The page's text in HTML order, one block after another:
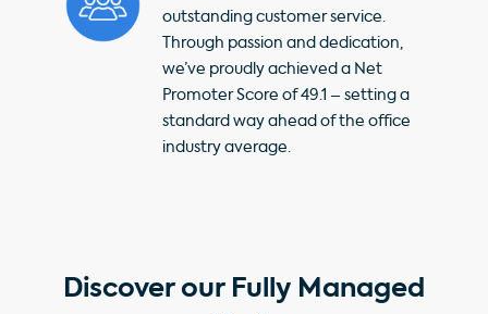
outstanding customer service.
Through passion and dedication,
we’ve proudly achieved a Net
Promoter Score of 49.1 – setting a
standard way ahead of the office
industry average.
Discover our Fully Managed